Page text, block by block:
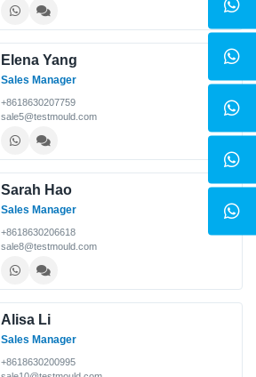
Elena Yang
Sales Manager
+8618630207759
sale5@testmould.com
Sarah Hao
Sales Manager
+8618630206618
sale8@testmould.com
Alisa Li
Sales Manager
+8618630200995